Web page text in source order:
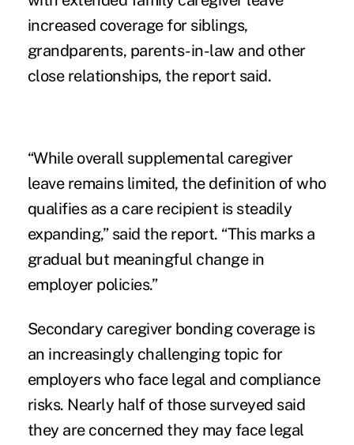
increased coverage for siblings,
grandparents, parents-in-law and other
close relationships, the report said.
“While overall supplemental caregiver
leave remains limited, the definition of who
qualifies as a care recipient is steadily
expanding,” said the report. “This marks a
gradual but meaningful change in
employer policies.”
Secondary caregiver bonding coverage is
an increasingly challenging topic for
employers who face legal and compliance
risks. Nearly half of those surveyed said
they are concerned they may face legal